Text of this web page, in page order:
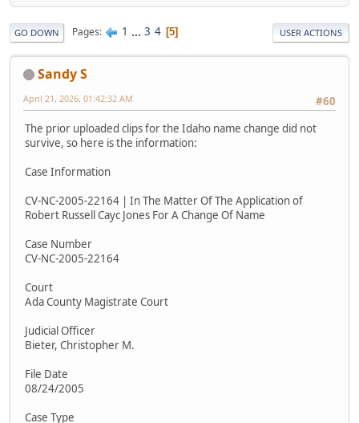
GO DOWN Pages 1 ... 3 4 5 USER ACTIONS
Sandy S
#60
April 21, 2026, 01:42:32 AM
The prior uploaded clips for the Idaho name change did not
survive, so here is the information:
Case Information
CV-NC-2005-22164 | In The Matter Of The Application of
Robert Russell Cayc Jones For A Change Of Name
Case Number
CV-NC-2005-22164
Court
Ada County Magistrate Court
Judicial Officer
Bieter, Christopher M.
File Date
08/24/2005
Case Type